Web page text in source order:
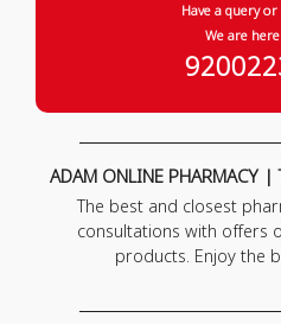
Have a query
We are
ADAM ONLINE PHARMACY |
The best and closest
consultations with offers
products. Enjoy the